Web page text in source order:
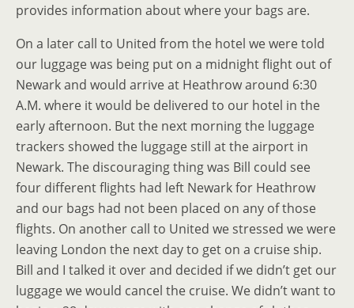
provides information about where your bags are.
On a later call to United from the hotel we were told
our luggage was being put on a midnight flight out of
Newark and would arrive at Heathrow around 6:30
A.M. where it would be delivered to our hotel in the
early afternoon. But the next morning the luggage
trackers showed the luggage still at the airport in
Newark. The discouraging thing was Bill could see
four different flights had left Newark for Heathrow
and our bags had not been placed on any of those
flights. On another call to United we stressed we were
leaving London the next day to get on a cruise ship.
Bill and I talked it over and decided if we didn’t get our
luggage we would cancel the cruise. We didn’t want to